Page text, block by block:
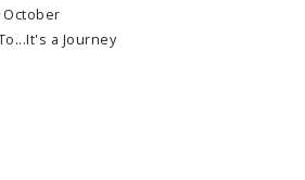
a Journey